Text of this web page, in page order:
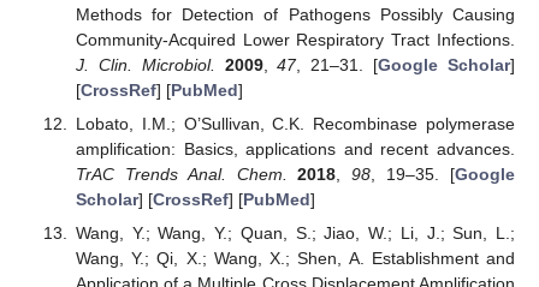
Methods for Detection of Pathogens Possibly Causing
Community-Acquired Lower Respiratory Tract Infections.
J. Clin. Microbiol.
2009,47, 21–31. [Google Scholar]
[CrossRef] [PubMed]
Lobato, I.M.; O’Sullivan, C.K. Recombinase polymerase
amplification: Basics, applications and recent advances.
TrAC Trends Anal. Chem.
2018 ,98 , 19–35. [Google
Scholar] [CrossRef] [PubMed]
Wang, Y.; Wang, Y.; Quan, S.; Jiao, W.; Li, J.; Sun, L.;
Wang, Y.; Qi, X.; Wang, X.; Shen, A. Establishment and